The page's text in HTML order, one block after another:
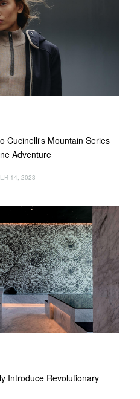
Cucinelli's Mountain Series
Adventure
14, 2023
Introduce Revolutionary